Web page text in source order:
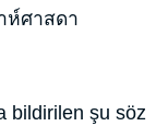
ห์ศาสดา
bildirilen şu söz